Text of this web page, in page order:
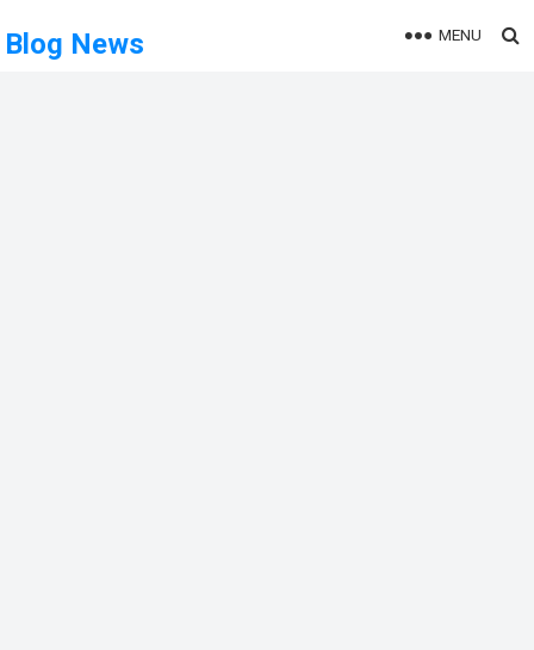
Blog News MENU